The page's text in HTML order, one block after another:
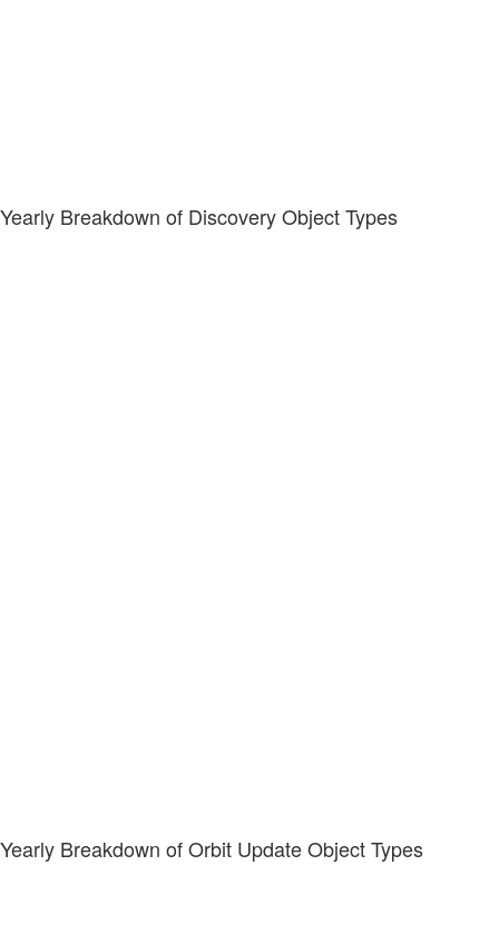
Yearly Breakdown of Discovery Object Types
Yearly Breakdown of Orbit Update Object Types